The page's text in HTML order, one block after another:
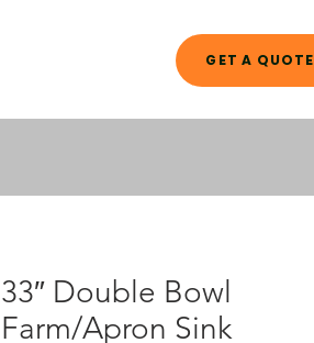
GET A QUOTE
33″ Double Bowl
Farm/Apron Sink